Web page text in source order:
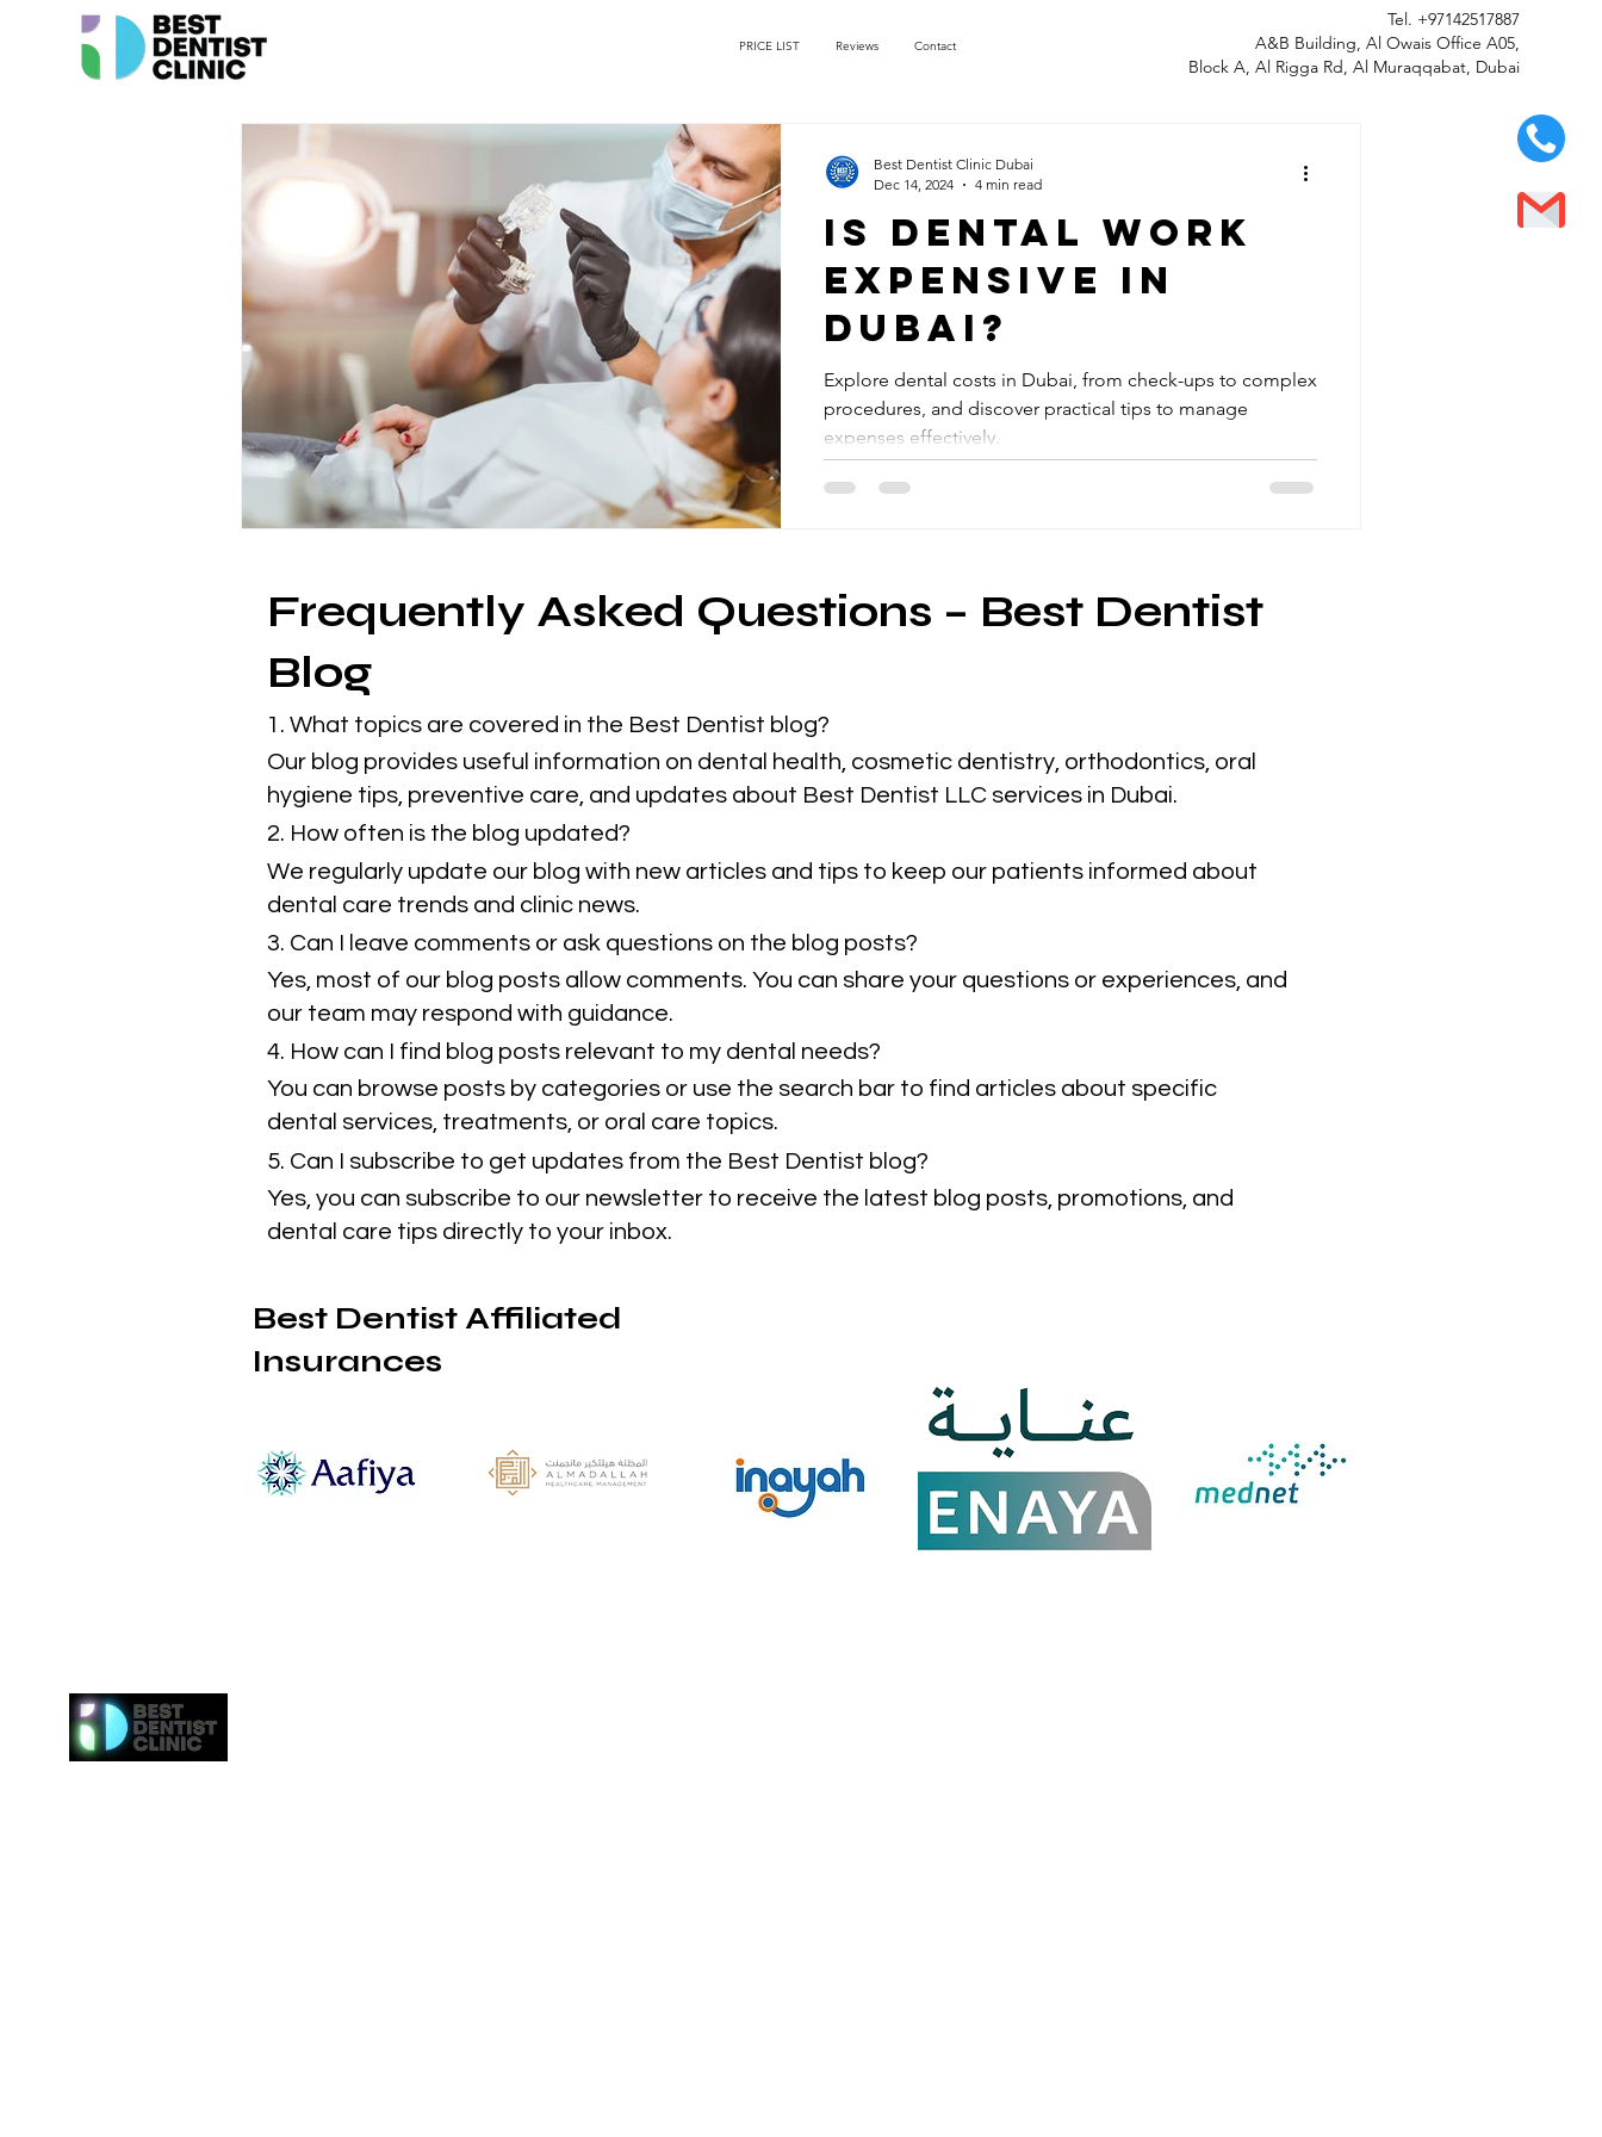
PRICE LIST Reviews Contact
Tel. +97142517887
A&B Building, Al Owais Office A05,
Block A, Al Rigga Rd, Al Muraqqabat, Dubai
Is dental work
expensive in
Dubai?
Explore dental costs in Dubai, from check-ups to complex
procedures, and discover practical tips to manage
expenses effectively.
Best Dentist Clinic Dubai
Dec 14, 2024
4 min read
Frequently Asked Questions – Best Dentist
Blog
1. What topics are covered in the Best Dentist blog?
Our blog provides useful information on dental health, cosmetic dentistry, orthodontics, oral
hygiene tips, preventive care, and updates about Best Dentist LLC services in Dubai.
2. How often is the blog updated?
We regularly update our blog with new articles and tips to keep our patients informed about
dental care trends and clinic news.
3. Can I leave comments or ask questions on the blog posts?
Yes, most of our blog posts allow comments. You can share your questions or experiences, and
our team may respond with guidance.
4. How can I find blog posts relevant to my dental needs?
You can browse posts by categories or use the search bar to find articles about specific
dental services, treatments, or oral care topics.
5. Can I subscribe to get updates from the Best Dentist blog?
Yes, you can subscribe to our newsletter to receive the latest blog posts, promotions, and
dental care tips directly to your inbox.
Best Dentist Affiliated
Insurances